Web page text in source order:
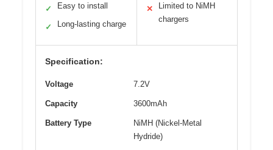
✓ Easy to install
✓ Long-lasting charge
✕
Limited to NiMH
chargers
Specification:
Voltage 7.2V
Capacity 3600mAh
Battery Type
NiMH (Nickel-Metal
Hydride)